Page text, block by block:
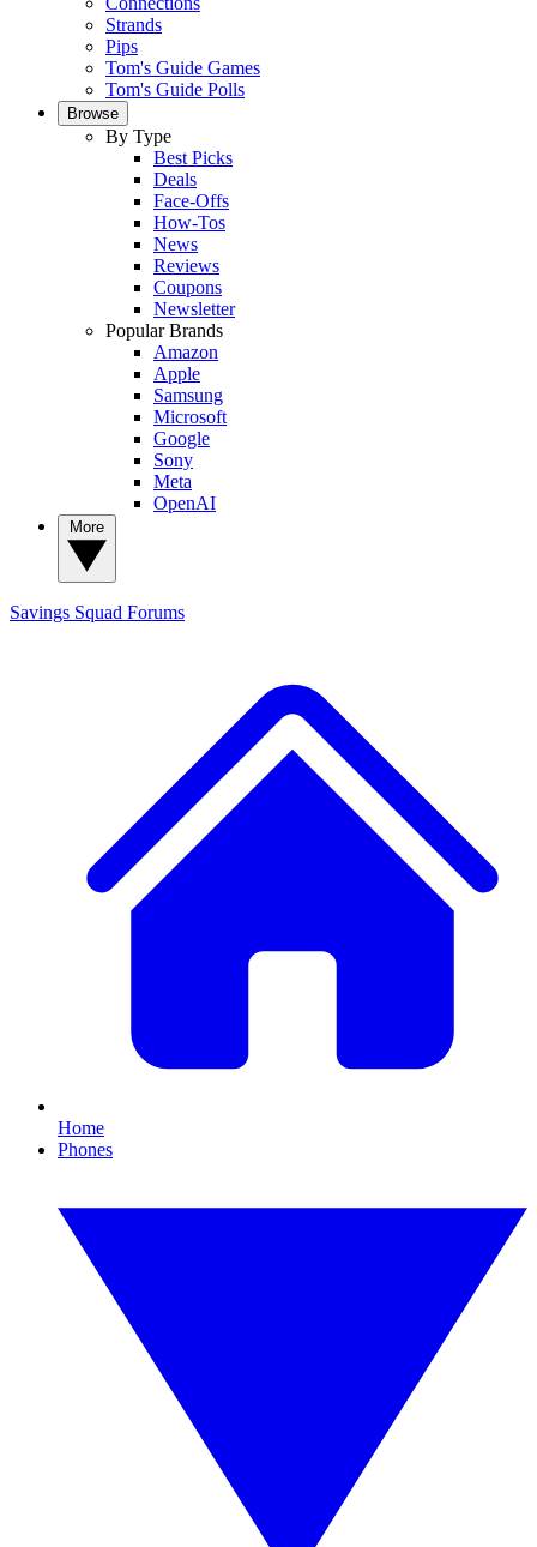
Strands
Pips
Tom's Guide Games
Tom's Guide Polls
Browse
By Type
Best Picks
Deals
Face-Offs
How-Tos
News
Reviews
Coupons
Newsletter
Popular Brands
Amazon
Apple
Samsung
Microsoft
Google
Sony
Meta
OpenAI
Savings Squad Forums
Home
Phones